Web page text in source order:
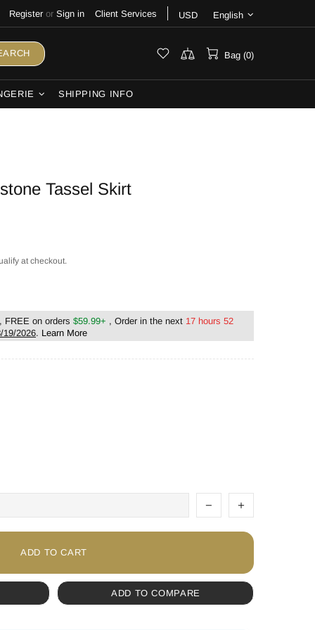
Register or Sign in Client Services USD English
Bag (0)
SHIPPING INFO
Tassel Skirt
at checkout.
FREE on orders $59.99+ , Order in the next 17 hours 52
19/2026. Learn More
ADD TO CART
ADD TO COMPARE